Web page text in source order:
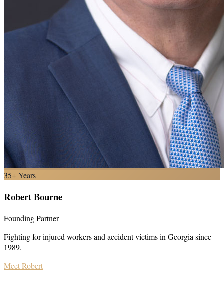
35+ Years
Robert Bourne
Founding Partner
Fighting for injured workers and accident victims in Georgia since
1989.
Meet Robert